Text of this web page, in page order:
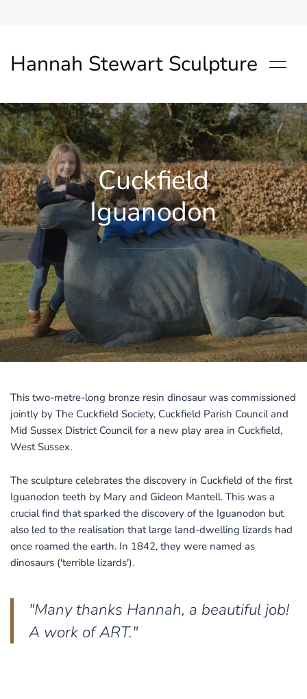
Hannah Stewart Sculpture
Cuckfield
Iguanodon
This two-metre-long bronze resin dinosaur was commissioned
jointly by The Cuckfield Society, Cuckfield Parish Council and
Mid Sussex District Council for a new play area in Cuckfield,
West Sussex.
The sculpture celebrates the discovery in Cuckfield of the first
Iguanodon teeth by Mary and Gideon Mantell. This was a
crucial find that sparked the discovery of the Iguanodon but
also led to the realisation that large land-dwelling lizards had
once roamed the earth. In 1842, they were named as
dinosaurs ('terrible lizards').
"Many thanks Hannah, a beautiful job!
A work of ART."